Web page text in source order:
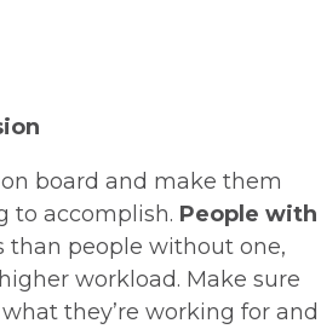
board and make them
to accomplish. People with
than people without one,
workload. Make sure
they’re working for and